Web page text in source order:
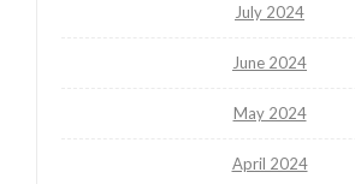
July 2024
June 2024
May 2024
April 2024